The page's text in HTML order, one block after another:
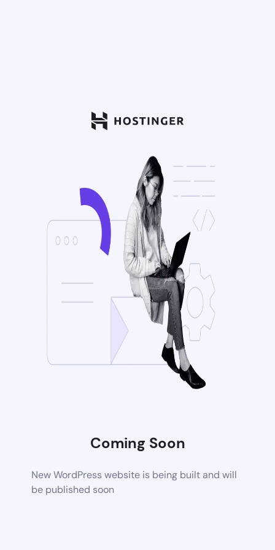
Coming Soon
New WordPress website is being built and will
be published soon